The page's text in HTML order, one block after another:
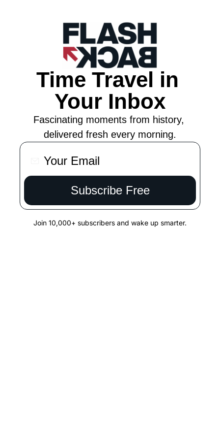
Time Travel in
Your Inbox
Fascinating moments from history,
delivered fresh every morning.
Subscribe Free
Join 10,000+ subscribers and wake up smarter.